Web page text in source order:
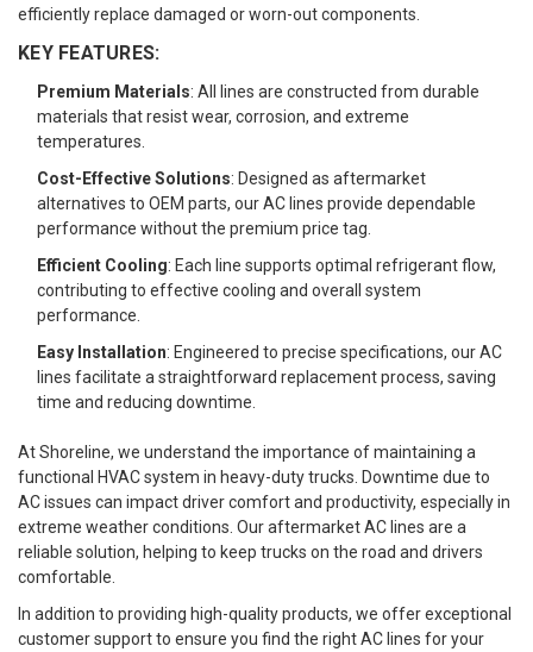
efficiently replace damaged or worn-out components.
KEY FEATURES:
Premium Materials: All lines are constructed from durable
materials that resist wear, corrosion, and extreme
temperatures.
Cost-Effective Solutions: Designed as aftermarket
alternatives to OEM parts, our AC lines provide dependable
performance without the premium price tag.
Efficient Cooling: Each line supports optimal refrigerant flow,
contributing to effective cooling and overall system
performance.
Easy Installation: Engineered to precise specifications, our AC
lines facilitate a straightforward replacement process, saving
time and reducing downtime.
At Shoreline, we understand the importance of maintaining a
functional HVAC system in heavy-duty trucks. Downtime due to
AC issues can impact driver comfort and productivity, especially in
extreme weather conditions. Our aftermarket AC lines are a
reliable solution, helping to keep trucks on the road and drivers
comfortable.
In addition to providing high-quality products, we offer exceptional
customer support to ensure you find the right AC lines for your